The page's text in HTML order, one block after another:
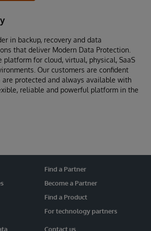
in backup, recovery and data
that deliver Modern Data Protection.
platform for cloud, virtual, physical, SaaS
Our customers are confident
protected and always available with
reliable and powerful platform in the
Contact us
Find a Partner
Become a Partner
Find a Product
For technology partners